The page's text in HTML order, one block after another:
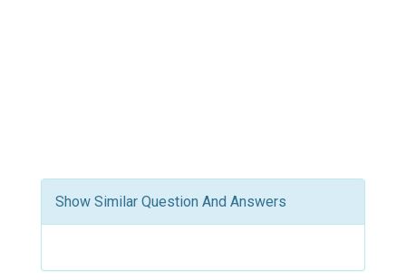
Show Similar Question And Answers